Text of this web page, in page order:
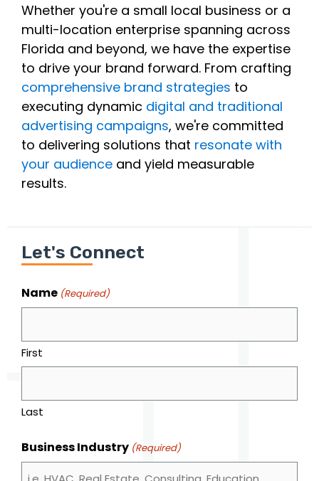
Whether you're a small local business or a
multi-location enterprise spanning across
Florida and beyond, we have the expertise
to drive your brand forward. From crafting
comprehensive brand strategies to
executing dynamic digital and traditional
advertising campaigns, we're committed
to delivering solutions that resonate with
your audience and yield measurable
results.
Let's Connect
Name (Required)
First
Last
Business Industry (Required)